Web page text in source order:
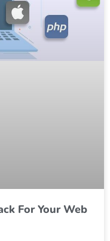
For Your Web